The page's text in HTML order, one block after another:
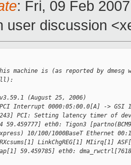
: Fri, 09 Feb
user discussion
machine is (as reported by dmesg
(August 25, 2006)
Interrupt 0000:05:00.0[A] ->
PCI: Setting latency timer of
eth0: Tigon3
10/100/1000BaseT Ethernet
LinkChgREG[1] MIirq[1]
59.459785] eth0: